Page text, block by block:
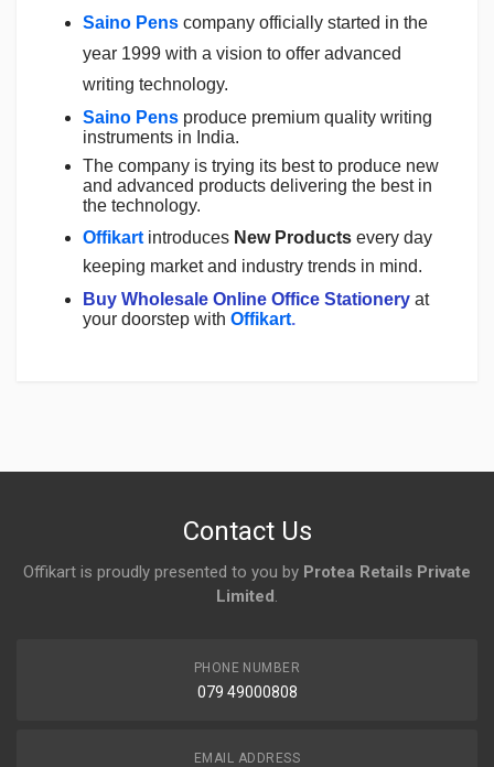
Saino Pens company officially started in the
year 1999 with a vision to offer advanced
writing technology.
Saino Pens produce premium quality writing
instruments in India.
The company is trying its best to produce new
and advanced products delivering the best in
the technology.
Offikart introduces New Products every day
keeping market and industry trends in mind.
Buy Wholesale Online Office Stationery at
your doorstep with Offikart.
Contact Us
Offikart is proudly presented to you by Protea Retails Private
Limited.
PHONE NUMBER
079 49000808
EMAIL ADDRESS